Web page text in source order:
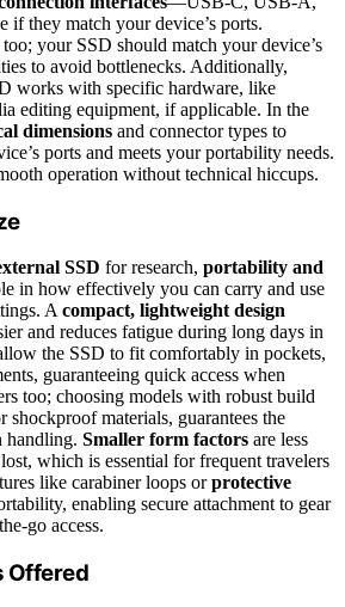
they match your device’s ports.
too; your SSD should match your device’s
to avoid bottlenecks. Additionally,
works with specific hardware, like
editing equipment, if applicable. In the
dimensions and connector types to
ports and meets your portability needs.
operation without technical hiccups.
SSD for research, portability and
in how effectively you can carry and use
A compact, lightweight design
and reduces fatigue during long days in
the SSD to fit comfortably in pockets,
guaranteeing quick access when
too; choosing models with robust build
materials, guarantees the
handling. Smaller form factors are less
which is essential for frequent travelers
like carabiner loops orprotective
enabling secure attachment to gear
go access.
Offered